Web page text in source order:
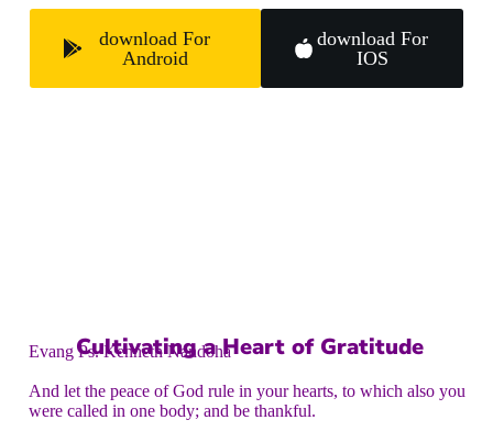
download For
Android
download For
IOS
Cultivating a Heart of Gratitude
Evang Ps. Kenneth Nandoha
And let the peace of God rule in your hearts, to which also you
were called in one body; and be thankful.